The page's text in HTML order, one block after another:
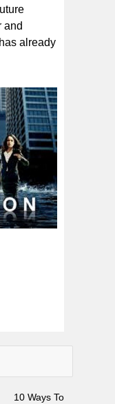
and
already
10 Ways To